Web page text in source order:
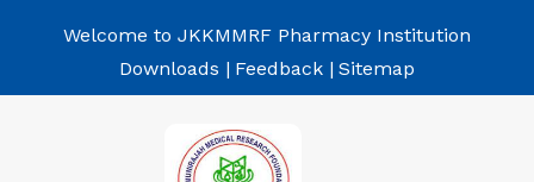
Welcome to JKKMMRF Pharmacy Institution
Downloads | Feedback | Sitemap